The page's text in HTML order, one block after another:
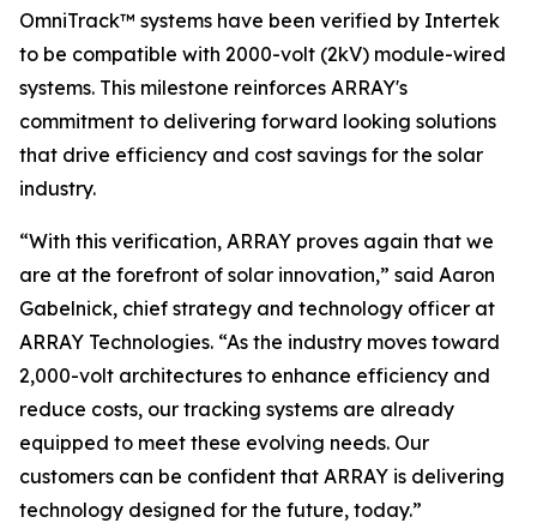
OmniTrack™ systems have been verified by Intertek
to be compatible with 2000-volt (2kV) module-wired
systems. This milestone reinforces ARRAY's
commitment to delivering forward looking solutions
that drive efficiency and cost savings for the solar
industry.
“With this verification, ARRAY proves again that we
are at the forefront of solar innovation,” said Aaron
Gabelnick, chief strategy and technology officer at
ARRAY Technologies. “As the industry moves toward
2,000-volt architectures to enhance efficiency and
reduce costs, our tracking systems are already
equipped to meet these evolving needs. Our
customers can be confident that ARRAY is delivering
technology designed for the future, today.”